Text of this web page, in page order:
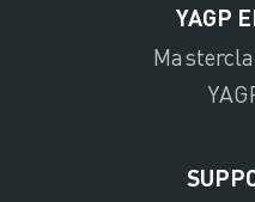
YAGP